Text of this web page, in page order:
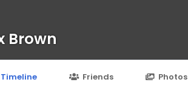
Brown
Timeline Friends Photos